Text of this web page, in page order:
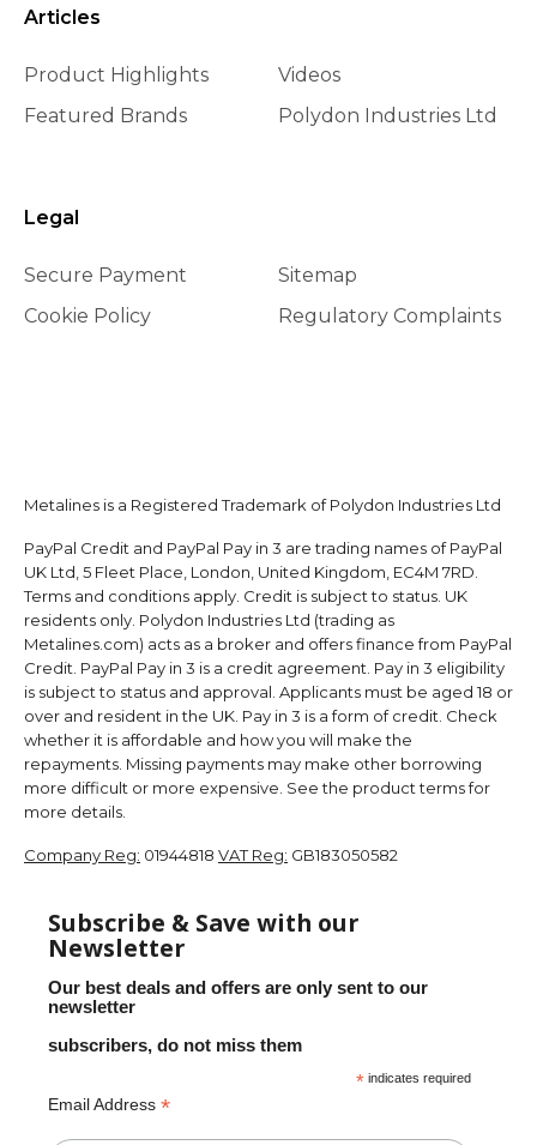
Articles
Product Highlights
Featured Brands
Videos
Polydon Industries Ltd
Legal
Secure Payment
Cookie Policy
Sitemap
Regulatory Complaints
Metalines is a Registered Trademark of Polydon Industries Ltd
PayPal Credit and PayPal Pay in 3 are trading names of PayPal
UK Ltd, 5 Fleet Place, London, United Kingdom, EC4M 7RD.
Terms and conditions apply. Credit is subject to status. UK
residents only. Polydon Industries Ltd (trading as
Metalines.com) acts as a broker and offers finance from PayPal
Credit. PayPal Pay in 3 is a credit agreement. Pay in 3 eligibility
is subject to status and approval. Applicants must be aged 18 or
over and resident in the UK. Pay in 3 is a form of credit. Check
whether it is affordable and how you will make the
repayments. Missing payments may make other borrowing
more difficult or more expensive. See the product terms for
more details.
Company Reg: 01944818 VAT Reg: GB183050582
Subscribe & Save with our
Newsletter
Our best deals and offers are only sent to our
newsletter
subscribers, do not miss them
* indicates required
Email Address *